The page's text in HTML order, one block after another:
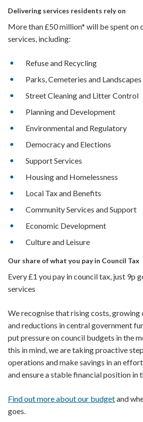
Delivering services residents rely on
More than £50 million* will be spent on
services, including:
Refuse and Recycling
Parks, Cemeteries and Landscapes
Street Cleaning and Litter Control
Planning and Development
Environmental and Regulatory
Democracy and Elections
Support Services
Housing and Homelessness
Local Tax and Benefits
Community Services and Support
Economic Development
Culture and Leisure
Our share of what you pay in Council Tax
Every £1 you pay in council tax, just 9p
services
We recognise that rising costs, growing
and reductions in central government
put pressure on council budgets in the
this in mind, we are taking proactive
operations and make savings in an
and ensure a stable financial position in
Find out more about our budgetand
goes.